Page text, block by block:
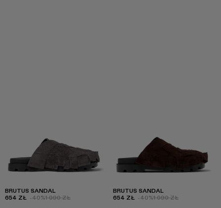
BRUTUS SANDAL
654 ZŁ -40%1 090 ZŁ
BRUTUS SANDAL
654 ZŁ -40%1 090 ZŁ